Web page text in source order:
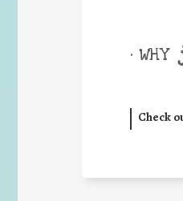
• WHY
Check